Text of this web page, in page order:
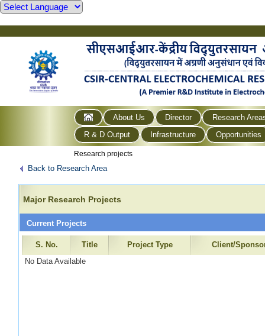
About Us Director
Research
R & D Output
Infrastructure Opportunities
Research projects
Back to Research Area
Major Research Projects
Current Projects
S. No. Title Project Type
Client/
No Data Available